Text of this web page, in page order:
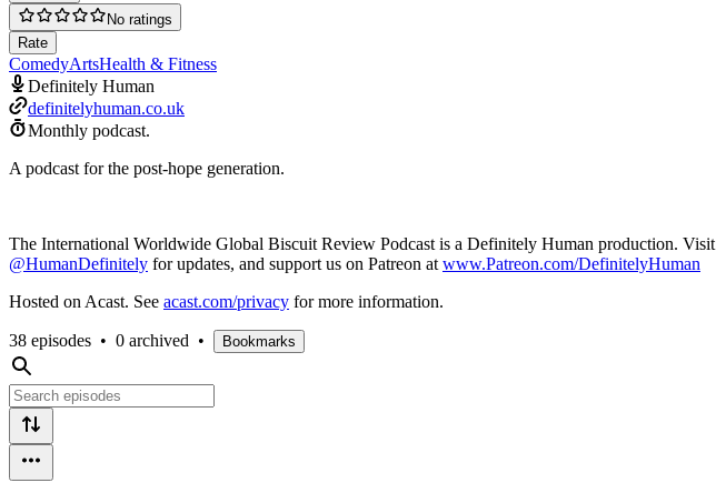
No ratings
Rate
ComedyArtsHealth & Fitness
Definitely Human
definitelyhuman.co.uk
Monthly podcast.
A podcast for the post-hope generation.
The International Worldwide Global Biscuit Review Podcast is a Definitely Human production. Visit
@HumanDefinitely for updates, and support us on Patreon at www.Patreon.com/DefinitelyHuman
Hosted on Acast. See acast.com/privacy for more information.
38 episodes • 0 archived • Bookmarks